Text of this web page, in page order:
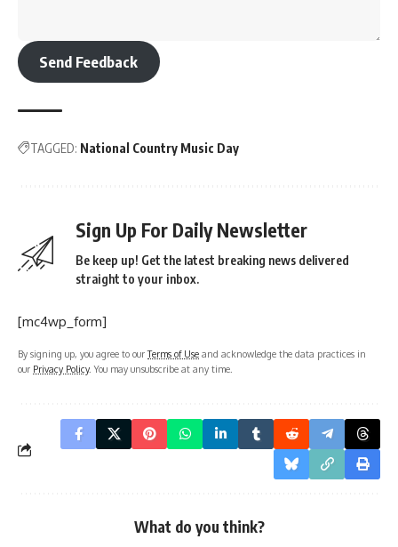
Send Feedback
TAGGED: National Country Music Day
Sign Up For Daily Newsletter
Be keep up! Get the latest breaking news delivered
straight to your inbox.
[mc4wp_form]
By signing up, you agree to ourTerms of Use and acknowledge the data practices in
our Privacy Policy. You may unsubscribe at any time.
What do you think?